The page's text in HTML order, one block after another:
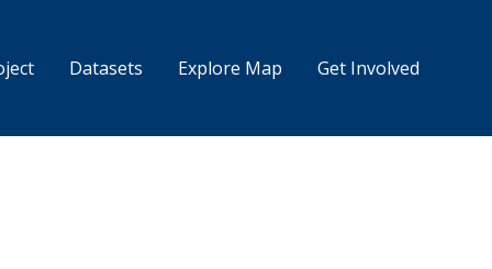
principal
Datasets Explore Map Get Involved